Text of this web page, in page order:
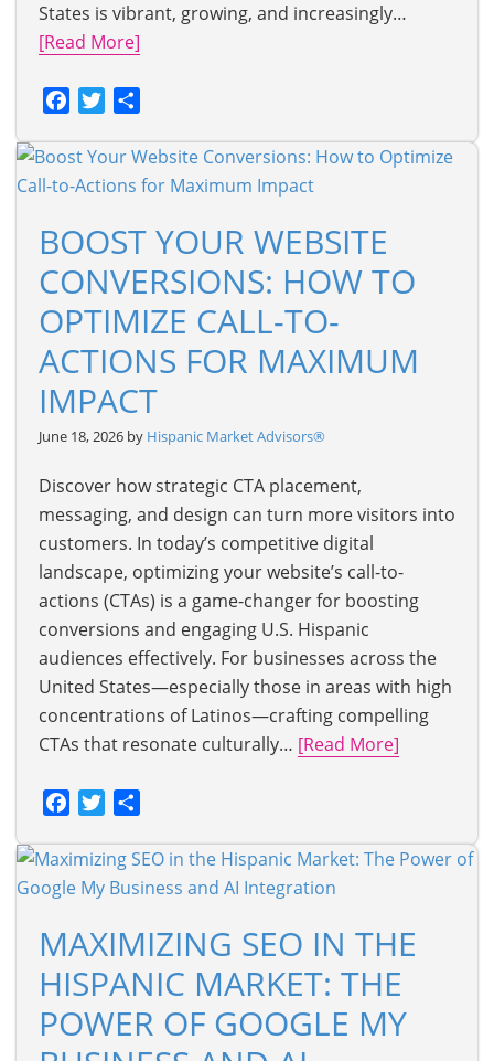
States is vibrant, growing, and increasingly…
[Read More]
Facebook
Twitter
BOOST YOUR WEBSITE
CONVERSIONS: HOW TO
OPTIMIZE CALL-TO-
ACTIONS FOR MAXIMUM
IMPACT
June 18, 2026 by Hispanic Market Advisors®
Discover how strategic CTA placement,
messaging, and design can turn more visitors into
customers. In today’s competitive digital
landscape, optimizing your website’s call-to-
actions (CTAs) is a game-changer for boosting
conversions and engaging U.S. Hispanic
audiences effectively. For businesses across the
United States—especially those in areas with high
concentrations of Latinos—crafting compelling
CTAs that resonate culturally… [Read More]
Facebook
Twitter
MAXIMIZING SEO IN THE
HISPANIC MARKET: THE
POWER OF GOOGLE MY